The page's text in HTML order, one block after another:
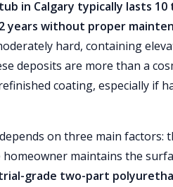
in Calgary typically lasts
years without proper
hard, containing
deposits are more than a
coating, especially if
on three main
homeowner maintains the
grade two-part